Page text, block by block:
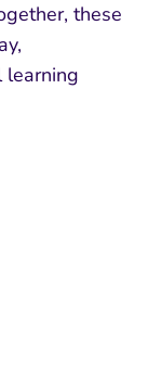
these
learning